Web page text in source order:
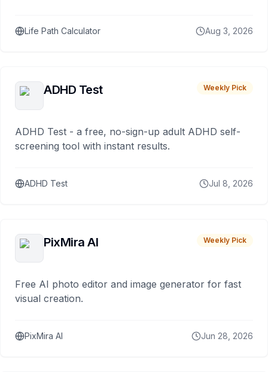
Life Path Calculator Aug 3, 2026
ADHD Test Weekly Pick
ADHD Test - a free, no-sign-up adult ADHD self-
screening tool with instant results.
ADHD Test Jul 8, 2026
PixMira AI Weekly Pick
Free AI photo editor and image generator for fast
visual creation.
PixMira AI Jun 28, 2026